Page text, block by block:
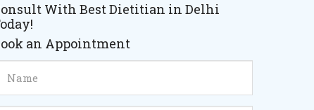
With Best Dietitian in Delhi
an Appointment